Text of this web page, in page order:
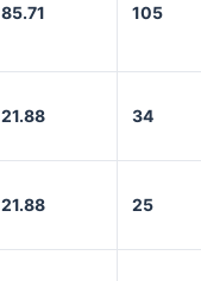
85.71 105
21.88 34
21.88 25